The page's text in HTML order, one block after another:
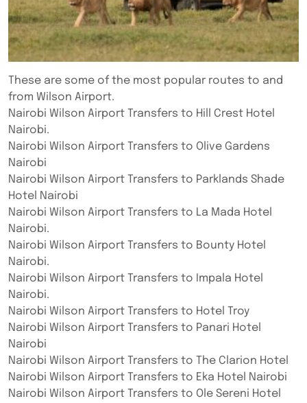
These are some of the most popular routes to and
from Wilson Airport.
Nairobi Wilson Airport Transfers to Hill Crest Hotel
Nairobi.
Nairobi Wilson Airport Transfers to Olive Gardens
Nairobi
Nairobi Wilson Airport Transfers to Parklands Shade
Hotel Nairobi
Nairobi Wilson Airport Transfers to La Mada Hotel
Nairobi.
Nairobi Wilson Airport Transfers to Bounty Hotel
Nairobi.
Nairobi Wilson Airport Transfers to Impala Hotel
Nairobi.
Nairobi Wilson Airport Transfers to Hotel Troy
Nairobi Wilson Airport Transfers to Panari Hotel
Nairobi
Nairobi Wilson Airport Transfers to The Clarion Hotel
Nairobi Wilson Airport Transfers to Eka Hotel Nairobi
Nairobi Wilson Airport Transfers to Ole Sereni Hotel